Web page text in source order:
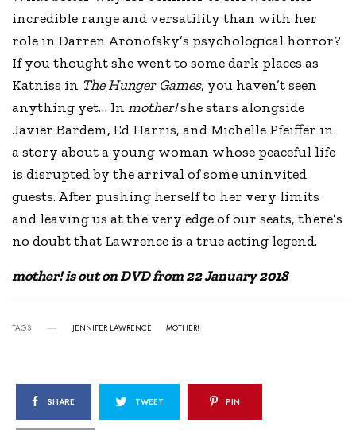
incredible range and versatility than with her
role in Darren Aronofsky’s psychological horror?
If you thought she went to some dark places as
Katniss in The Hunger Games, you haven’t seen
anything yet… Inmother!she stars alongside
Javier Bardem, Ed Harris, and Michelle Pfeiffer in
a story about a young woman whose peaceful life
is disrupted by the arrival of some uninvited
guests. After pushing herself to her very limits
and leaving us at the very edge of our seats, there’s
no doubt that Lawrence is a true acting legend.
mother! is out on DVD from 22 January 2018
TAGS JENNIFER LAWRENCE MOTHER!
SHARE TWEET PIN